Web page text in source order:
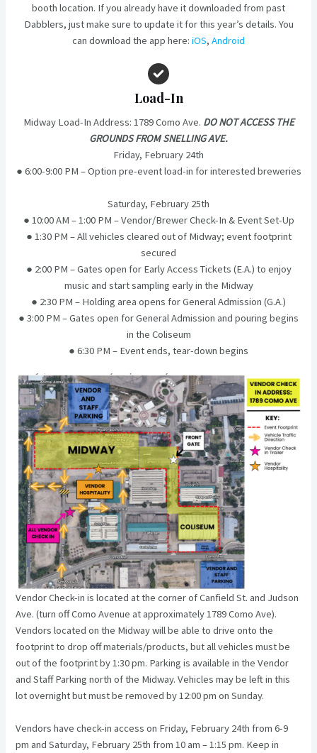
booth location. If you already have it downloaded from past
Dabblers, just make sure to update it for this year’s details. You
can download the app here: iOS, Android
Load-In
Midway Load-In Address: 1789 Como Ave. DO NOT ACCESS THE
GROUNDS FROM SNELLING AVE.
Friday, February 24th
● 6:00-9:00 PM – Option pre-event load-in for interested breweries
Saturday, February 25th
● 10:00 AM – 1:00 PM – Vendor/Brewer Check-In & Event Set-Up
● 1:30 PM – All vehicles cleared out of Midway; event footprint
secured
● 2:00 PM – Gates open for Early Access Tickets (E.A.) to enjoy
music and start sampling early in the Midway
● 2:30 PM – Holding area opens for General Admission (G.A.)
● 3:00 PM – Gates open for General Admission and pouring begins
in the Coliseum
● 6:30 PM – Event ends, tear-down begins
Vendor Check-in is located at the corner of Canfield St. and Judson
Ave. (turn off Como Avenue at approximately 1789 Como Ave).
Vendors located on the Midway will be able to drive onto the
footprint to drop off materials/products, but all vehicles must be
out of the footprint by 1:30 pm. Parking is available in the Vendor
and Staff Parking north of the Midway. Vehicles may be left in this
lot overnight but must be removed by 12:00 pm on Sunday.
Vendors have check-in access on Friday, February 24th from 6-9
pm and Saturday, February 25th from 10 am – 1:15 pm. Keep in